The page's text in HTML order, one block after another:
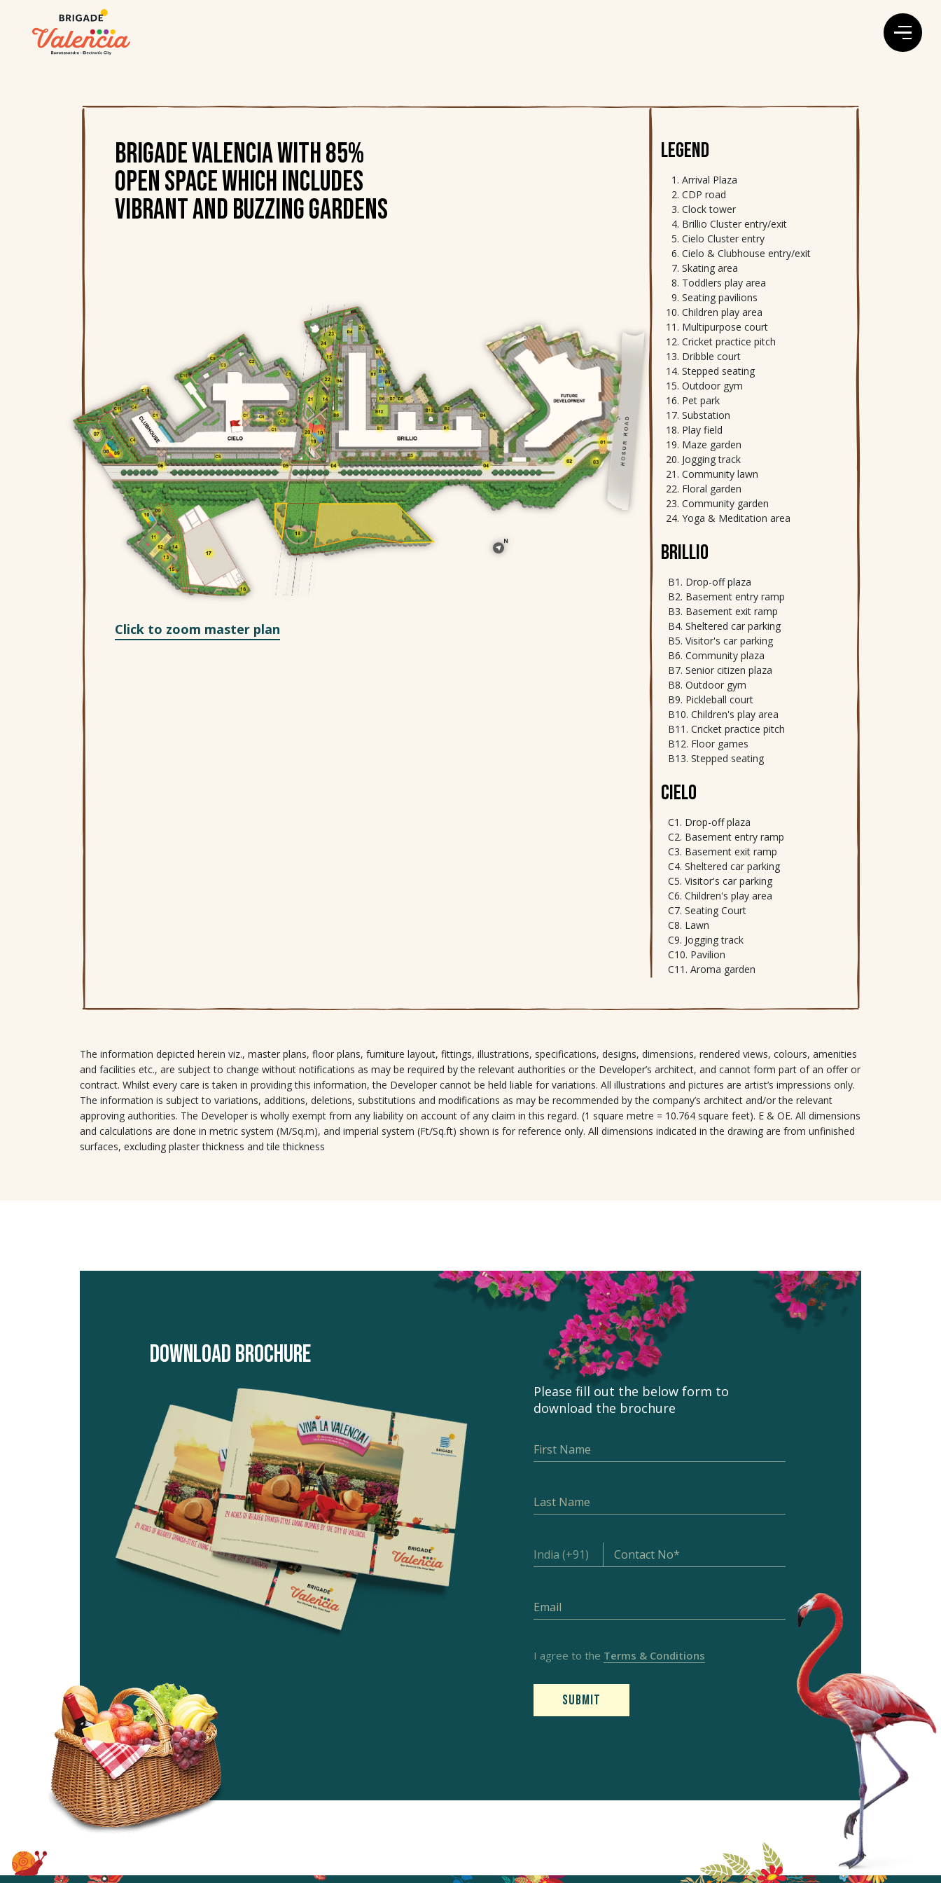
Brigade Valencia with 85%
open space which includes
vibrant and buzzing gardens
Click to zoom master plan
LEGEND
Arrival Plaza
CDP road
Clock tower
Brillio Cluster entry/exit
Cielo Cluster entry
Cielo & Clubhouse entry/exit
Skating area
Toddlers play area
Seating pavilions
Children play area
Multipurpose court
Cricket practice pitch
Dribble court
Stepped seating
Outdoor gym
Pet park
Substation
Play field
Maze garden
Jogging track
Community lawn
Floral garden
Community garden
Yoga & Meditation area
BRILLIO
Drop-off plaza
Basement entry ramp
Basement exit ramp
Sheltered car parking
Visitor's car parking
Community plaza
Senior citizen plaza
Outdoor gym
Pickleball court
Children's play area
Cricket practice pitch
Floor games
Stepped seating
CIELO
Drop-off plaza
Basement entry ramp
Basement exit ramp
Sheltered car parking
Visitor's car parking
Children's play area
Seating Court
Lawn
Jogging track
Pavilion
Aroma garden
The information depicted herein viz., master plans, floor plans, furniture layout, fittings, illustrations, specifications, designs, dimensions, rendered views, colours, amenities
and facilities etc., are subject to change without notifications as may be required by the relevant authorities or the Developer’s architect, and cannot form part of an offer or
contract. Whilst every care is taken in providing this information, the Developer cannot be held liable for variations. All illustrations and pictures are artist’s impressions only.
The information is subject to variations, additions, deletions, substitutions and modifications as may be recommended by the company’s architect and/or the relevant
approving authorities. The Developer is wholly exempt from any liability on account of any claim in this regard. (1 square metre = 10.764 square feet). E & OE. All dimensions
and calculations are done in metric system (M/Sq.m), and imperial system (Ft/Sq.ft) shown is for reference only. All dimensions indicated in the drawing are from unfinished
surfaces, excluding plaster thickness and tile thickness
Download Brochure
Please fill out the below form to
download the brochure
I agree to the Terms & Conditions
Submit